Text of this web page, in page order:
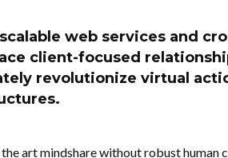
web services and
client-focused
revolutionize virtual
art mindshare without robust human